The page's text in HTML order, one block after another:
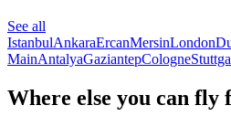
See all
IstanbulAnkaraErcanMersinLondon
MainAntalyaGaziantepCologne
Where else you can fly